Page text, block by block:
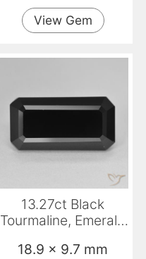
View Gem
13.27ct Black
Tourmaline, Emerald
18.9 x 9.7 mm